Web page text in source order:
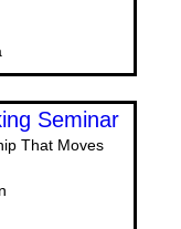
Seminar
That Moves